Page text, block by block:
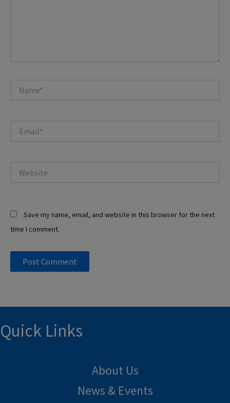
Save my name, email, and website in this browser for the next
time I comment.
Quick Links
About Us
News & Events